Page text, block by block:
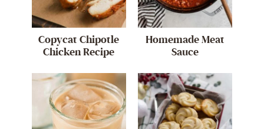
Copycat Chipotle
Chicken Recipe
Homemade Meat
Sauce